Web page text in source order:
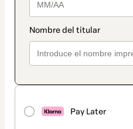
Pay Later